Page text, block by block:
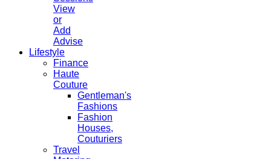
View
or
Add
Advise
Lifestyle
Finance
Haute
Couture
Gentleman's
Fashions
Fashion
Houses,
Couturiers
Travel